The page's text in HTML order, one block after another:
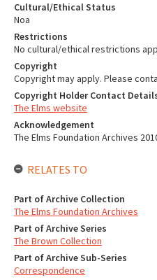
Cultural/Ethical Status
Noa
Restrictions
No cultural/ethical restrictions
Copyright
Copyright may apply. Please
Copyright Holder Contact
The Elms website
Acknowledgement
The Elms Foundation Archives
RELATES TO
Part of Archive Collection
The Elms Foundation Archives
Part of Archive Series
The Brown Collection
Part of Archive Sub-Series
Correspondence